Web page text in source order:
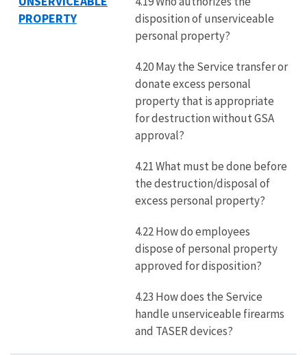
PROPERTY
disposition of unserviceable
personal property?
4.20 May the Service transfer or
donate excess personal
property that is appropriate
for destruction without GSA
approval?
4.21 What must be done before
the destruction/disposal of
excess personal property?
4.22 How do employees
dispose of personal property
approved for disposition?
4.23 How does the Service
handle unserviceable firearms
and TASER devices?